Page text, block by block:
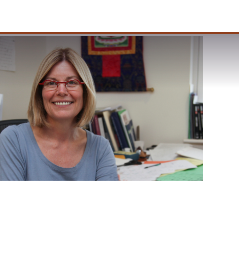
SEARCH